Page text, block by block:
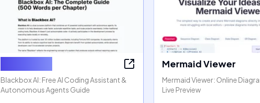
Blackbox AI: Free AI Coding Assistant &
Autonomous Agents Guide
Mermaid Viewer
Mermaid Viewer: Online
Live Preview